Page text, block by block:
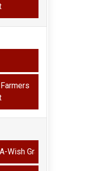
Wish Grand Slam Slo-